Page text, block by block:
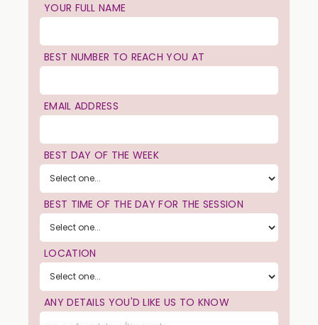
YOUR FULL NAME
BEST NUMBER TO REACH YOU AT
EMAIL ADDRESS
BEST DAY OF THE WEEK
BEST TIME OF THE DAY FOR THE SESSION
LOCATION
ANY DETAILS YOU'D LIKE US TO KNOW